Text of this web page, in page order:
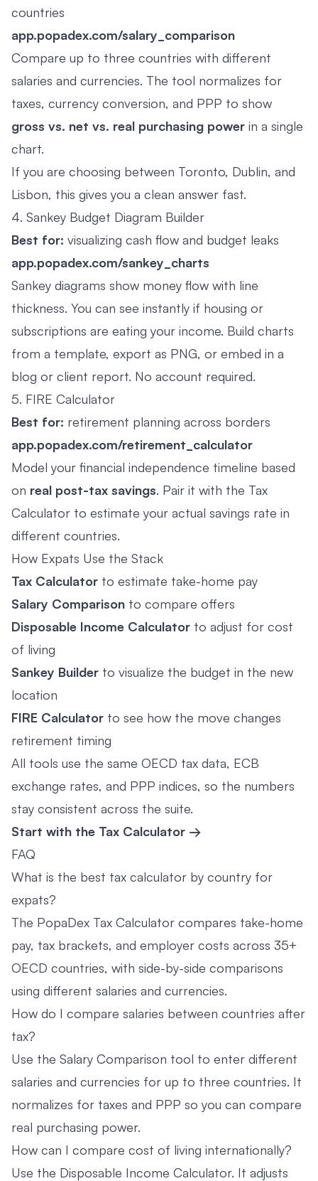
countries
app.popadex.com/salary_comparison
Compare up to three countries with different
salaries and currencies. The tool normalizes for
taxes, currency conversion, and PPP to show
gross vs. net vs. real purchasing power in a single
chart.
If you are choosing between Toronto, Dublin, and
Lisbon, this gives you a clean answer fast.
4. Sankey Budget Diagram Builder
Best for: visualizing cash flow and budget leaks
app.popadex.com/sankey_charts
Sankey diagrams show money flow with line
thickness. You can see instantly if housing or
subscriptions are eating your income. Build charts
from a template, export as PNG, or embed in a
blog or client report. No account required.
5. FIRE Calculator
Best for: retirement planning across borders
app.popadex.com/retirement_calculator
Model your financial independence timeline based
on real post-tax savings. Pair it with the Tax
Calculator to estimate your actual savings rate in
different countries.
How Expats Use the Stack
Tax Calculator to estimate take-home pay
Salary Comparison to compare offers
Disposable Income Calculator to adjust for cost
of living
Sankey Builder to visualize the budget in the new
location
FIRE Calculator to see how the move changes
retirement timing
All tools use the same OECD tax data, ECB
exchange rates, and PPP indices, so the numbers
stay consistent across the suite.
Start with the Tax Calculator →
FAQ
What is the best tax calculator by country for
expats?
The PopaDex Tax Calculator compares take-home
pay, tax brackets, and employer costs across 35+
OECD countries, with side-by-side comparisons
using different salaries and currencies.
How do I compare salaries between countries after
tax?
Use the Salary Comparison tool to enter different
salaries and currencies for up to three countries. It
normalizes for taxes and PPP so you can compare
real purchasing power.
How can I compare cost of living internationally?
Use the Disposable Income Calculator. It adjusts